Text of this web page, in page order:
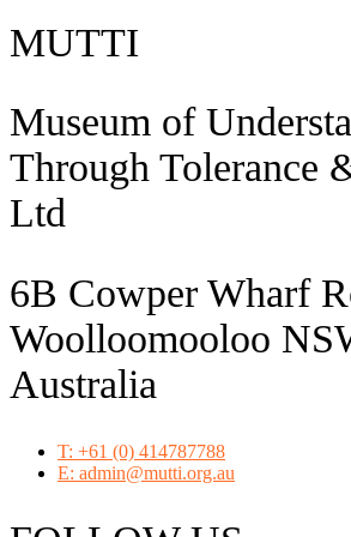
MUTTI
Museum of
Through Tolerance
Ltd
6B Cowper Wharf
Woolloomooloo
Australia
T: +61 (0) 414787788
E: admin@mutti.org.au